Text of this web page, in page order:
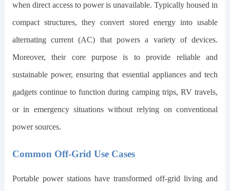
when direct access to power is unavailable. Typically housed in
compact structures, they convert stored energy into usable
alternating current (AC) that powers a variety of devices.
Moreover, their core purpose is to provide reliable and
sustainable power, ensuring that essential appliances and tech
gadgets continue to function during camping trips, RV travels,
or in emergency situations without relying on conventional
power sources.
Common Off-Grid Use Cases
Portable power stations have transformed off-grid living and